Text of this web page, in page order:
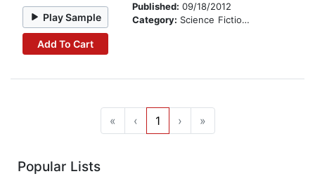
Play Sample
Add To Cart
Published: 09/18/2012
Category: Science Fiction Stories
« ‹ 1 › »
Popular Lists